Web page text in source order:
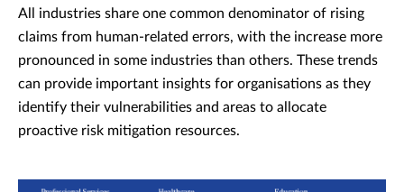
All industries share one common denominator of rising
claims from human-related errors, with the increase more
pronounced in some industries than others. These trends
can provide important insights for organisations as they
identify their vulnerabilities and areas to allocate
proactive risk mitigation resources.